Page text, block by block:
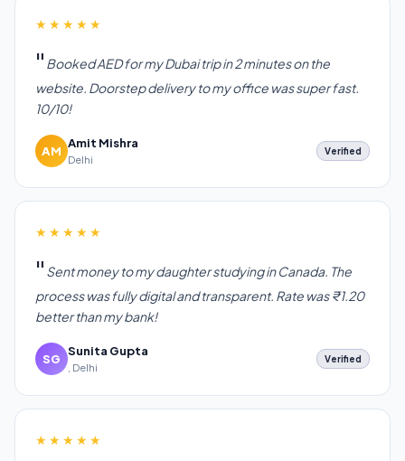
★★★★★
Booked AED for my Dubai trip in 2 minutes on the
website. Doorstep delivery to my office was super fast.
10/10!
AM
Amit Mishra
Delhi
Verified
★★★★★
Sent money to my daughter studying in Canada. The
process was fully digital and transparent. Rate was ₹1.20
better than my bank!
SG
Sunita Gupta
, Delhi
Verified
★★★★★